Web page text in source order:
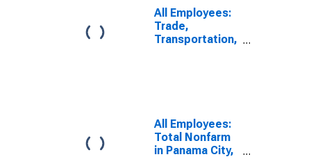
Beach, FL
(MSA)
All Employees:
Trade,
Transportation,
All Employees:
Total Nonfarm
in Panama City,